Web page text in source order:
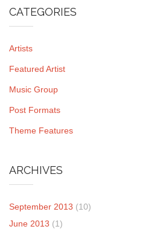
CATEGORIES
Artists
Featured Artist
Music Group
Post Formats
Theme Features
ARCHIVES
September 2013 (10)
June 2013 (1)